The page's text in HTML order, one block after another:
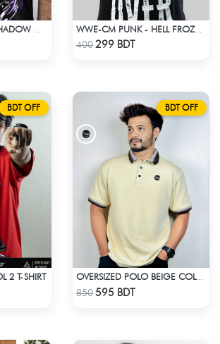
WWE-CM PUNK - HELL FROZE OVER
400299 BDT
BDT OFF
2 T-SHIRT
BDT OFF
OVERSIZED POLO BEIGE COLOR
850595 BDT